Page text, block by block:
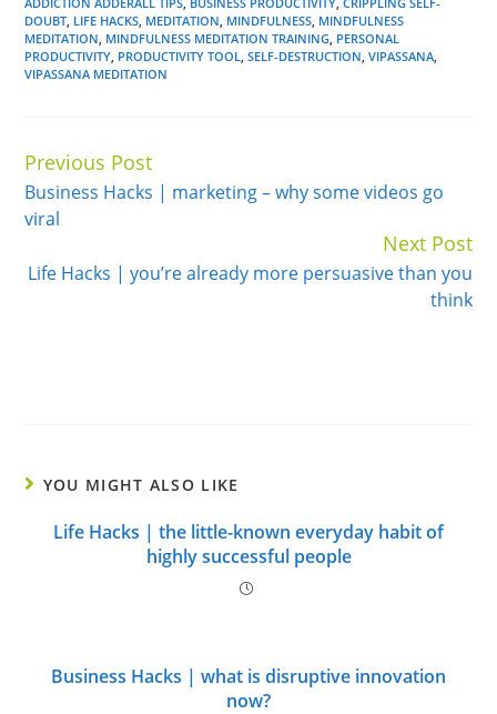
DOUBT LIFE HACKS MEDITATION MINDFULNESS MINDFULNESS
MEDITATION MINDFULNESS MEDITATION TRAINING PERSONAL
PRODUCTIVITY PRODUCTIVITY TOOL ,SELF-DESTRUCTION ,VIPASSANA
VIPASSANA MEDITATION
Continue
Reading
Previous Post
Business Hacks | marketing – why some videos go
viral
Next Post
Life Hacks | you’re already more persuasive than you
think
YOU MIGHT ALSO LIKE
Life Hacks | the little-known everyday habit of
highly successful people
Business Hacks | what is disruptive innovation
now?